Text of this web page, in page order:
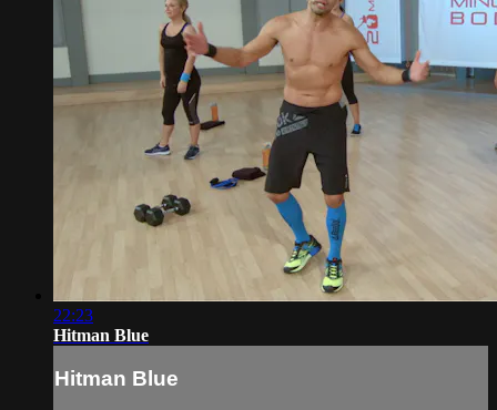
22:23
Hitman Blue
Hitman Blue